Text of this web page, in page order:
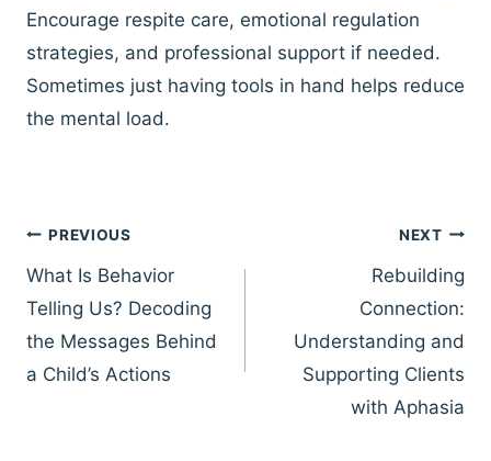
Encourage respite care, emotional regulation
strategies, and professional support if needed.
Sometimes just having tools in hand helps reduce
the mental load.
Post
navigation
PREVIOUS
What Is Behavior
Telling Us? Decoding
the Messages Behind
a Child’s Actions
NEXT
Rebuilding
Connection:
Understanding and
Supporting Clients
with Aphasia